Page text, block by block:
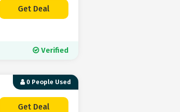
Get Deal
Verified
0 People Used
Get Deal